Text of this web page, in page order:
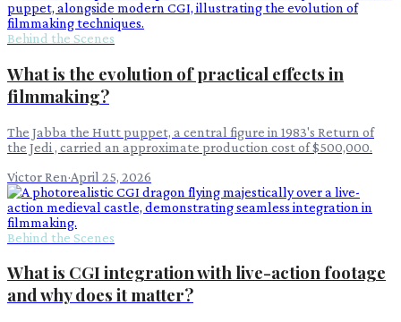
Behind the Scenes
What is the evolution of practical effects in
filmmaking?
The Jabba the Hutt puppet, a central figure in 1983's Return of
the Jedi , carried an approximate production cost of $500,000.
Victor Ren·April 25, 2026
Behind the Scenes
What is CGI integration with live-action footage
and why does it matter?